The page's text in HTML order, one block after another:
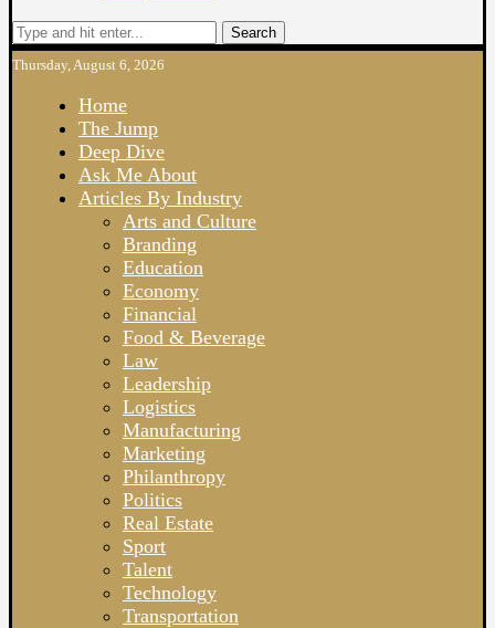
Search
Thursday, August 6, 2026
Home
The Jump
Deep Dive
Ask Me About
Articles By Industry
Arts and Culture
Branding
Education
Economy
Financial
Food & Beverage
Law
Leadership
Logistics
Manufacturing
Marketing
Philanthropy
Politics
Real Estate
Sport
Talent
Technology
Transportation